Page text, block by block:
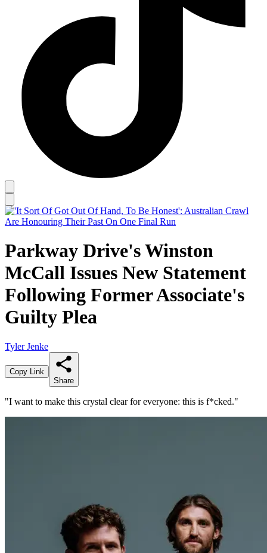
Parkway Drive's Winston
McCall Issues New Statement
Following Former Associate's
Guilty Plea
Tyler Jenke
Copy Link
Share
"I want to make this crystal clear for everyone: this is f*cked."